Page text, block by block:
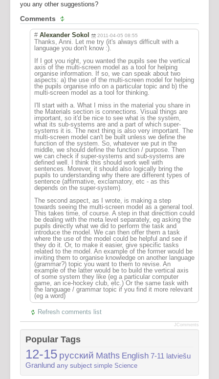
you any other suggestions?
Comments
# Alexander Sokol 2011-04-05 08:55
Thanks, Anni. Let me try (it's always difficult with a
language you don't know :).
If I got you right, you wanted the pupils see the vertical
axis of the multi-screen model as a tool for helping
organise information. If so, we can speak about two
aspects: a) the use of the multi-screen model for helping
the pupils organise info on a particular topic and b) the
multi-screen model as a tool for thinking.
I'll start with a. What I miss in the material you share in
the Materials section is connections. Visual things are
important, so it'd be nice to see what is the system,
what its sub-systems are and a part of which super-
systems it is. The next thing is also very important. The
multi-screen model can't be built unless we define the
function of the system. So, whatever we put in the
middle, we should define the function / purpose. Then
we can check if super-systems and sub-systems are
defined well. I think this should work well with
sentences. Morever, it should also logically bring the
pupils to understanding why there are different types of
sentence (affirmative, exclamatory, etc - as this
depends on the super-system).
The second aspect, as I wrote, is making a step
towards seeing the multi-screen model as a general tool.
This takes time, of course. A step in that directtion could
be dealing with the meta level separately, eg asking the
pupils directly what we did to perform the task and
introduce the model. We can then offer them a task
where the use of the model could be helpful and see if
they do it. Or, to make it easier, give specific tasks
related to the model. An example of the former would be
inviting them to organise knowledge on another language
(grammar?) topic you want to them to revise. An
example of the latter would be to build the vertical axis
of some system they like (eg a particular computer
game, an ice-hockey club, etc.) Or the same task with
the language / grammar topic if you find it more relevant
(eg a word)
Refresh comments list
JComments
Popular Tags
12-15 русский Maths English 7-11 latviešu
Granlund any subject simple Science